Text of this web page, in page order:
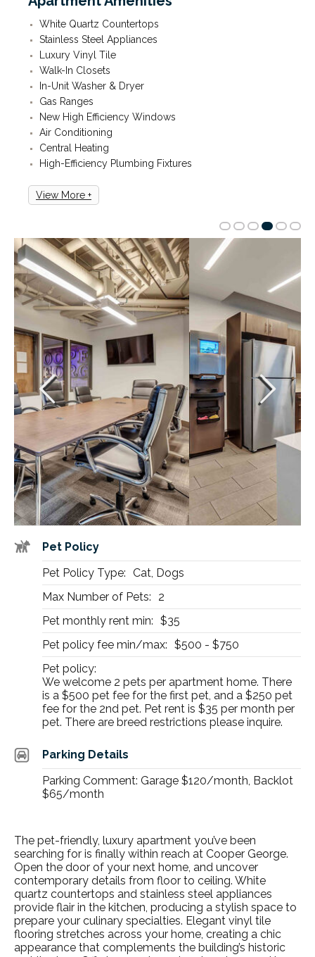
White Quartz Countertops
Stainless Steel Appliances
Luxury Vinyl Tile
Walk-In Closets
In-Unit Washer & Dryer
Gas Ranges
New High Efficiency Windows
Air Conditioning
Central Heating
High-Efficiency Plumbing Fixtures
View More +
Pet Policy
Pet Policy Type: Cat, Dogs
Max Number of Pets:
2
Pet monthly rent min: $35
Pet policy fee min/max: $500 - $750
Pet policy:
We welcome 2 pets per apartment home. There
is a $500 pet fee for the first pet, and a $250 pet
fee for the 2nd pet. Pet rent is $35 per month per
pet. There are breed restrictions please inquire.
Parking Details
Parking Comment: Garage $120/month, Backlot
$65/month
The pet-friendly, luxury apartment you’ve been
searching for is finally within reach at Cooper George.
Open the door of your next home, and uncover
contemporary details from floor to ceiling. White
quartz countertops and stainless steel appliances
provide flair in the kitchen, producing a stylish space to
prepare your culinary specialties. Elegant vinyl tile
flooring stretches across your home, creating a chic
appearance that complements the building’s historic